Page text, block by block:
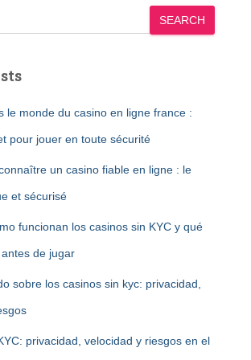
SEARCH
le monde du casino en ligne france :
pour jouer en toute sécurité
un casino fiable en ligne : le
et sécurisé
funcionan los casinos sin KYC y qué
de jugar
sobre los casinos sin kyc: privacidad,
privacidad, velocidad y riesgos en el